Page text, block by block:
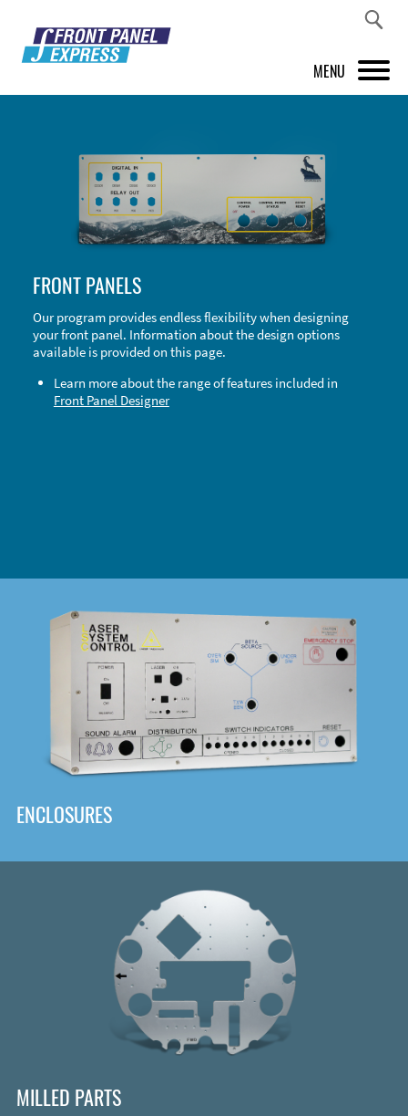
MENU
FRONT PANEL DESIGNER
INSPIRATION
ABOUT US
SHOP
FRONT PANELS
Our program provides endless flexibility when designing
your front panel. Information about the design options
available is provided on this page.
Learn more about the range of features included in
Front Panel Designer
ENCLOSURES
MILLED PARTS